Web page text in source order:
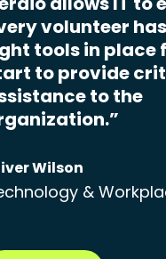
volunteer
tools in place
to provide
to the
Wilson
&